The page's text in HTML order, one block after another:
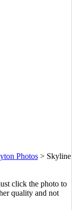
Photos> Skyline
click the photo to
quality and not